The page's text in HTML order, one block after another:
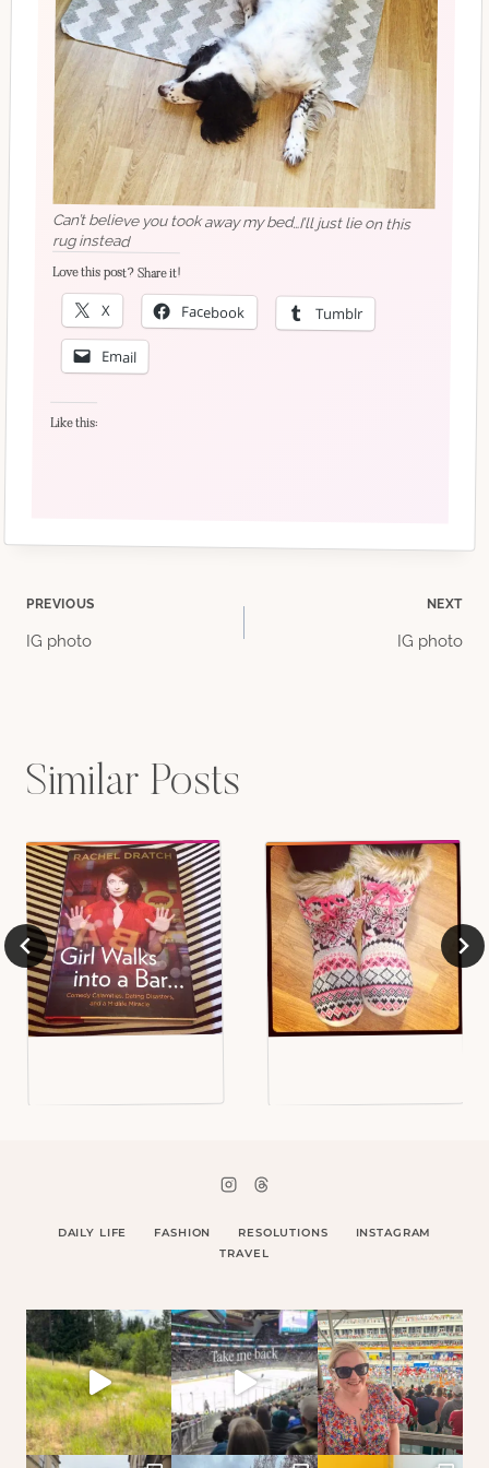
Can’t believe you took away my bed…I’ll just lie on this
rug instead
Love this post? Share it!
X Facebook Tumblr
Email
Like this:
Post
PREVIOUS
IG photo
NEXT
IG photo
Similar Posts
DAILY LIFE FASHION RESOLUTIONS
INSTAGRAM
TRAVEL